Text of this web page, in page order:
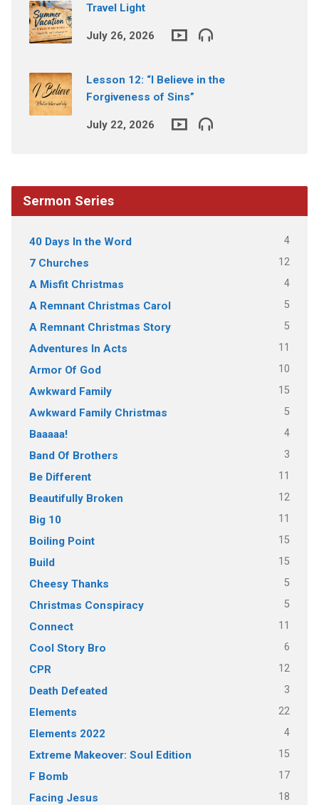
Travel Light
July 26, 2026
Lesson 12: “I Believe in the
Forgiveness of Sins”
July 22, 2026
Sermon Series
40 Days In the Word 4
7 Churches 12
A Misfit Christmas 4
A Remnant Christmas Carol 5
A Remnant Christmas Story 5
Adventures In Acts 11
Armor Of God 10
Awkward Family 15
Awkward Family Christmas 5
Baaaaa! 4
Band Of Brothers 3
Be Different 11
Beautifully Broken 12
Big 10 11
Boiling Point 15
Build 15
Cheesy Thanks 5
Christmas Conspiracy 5
Connect 11
Cool Story Bro 6
CPR 12
Death Defeated 3
Elements 22
Elements 2022 4
Extreme Makeover: Soul Edition 15
F Bomb 17
Facing Jesus 18